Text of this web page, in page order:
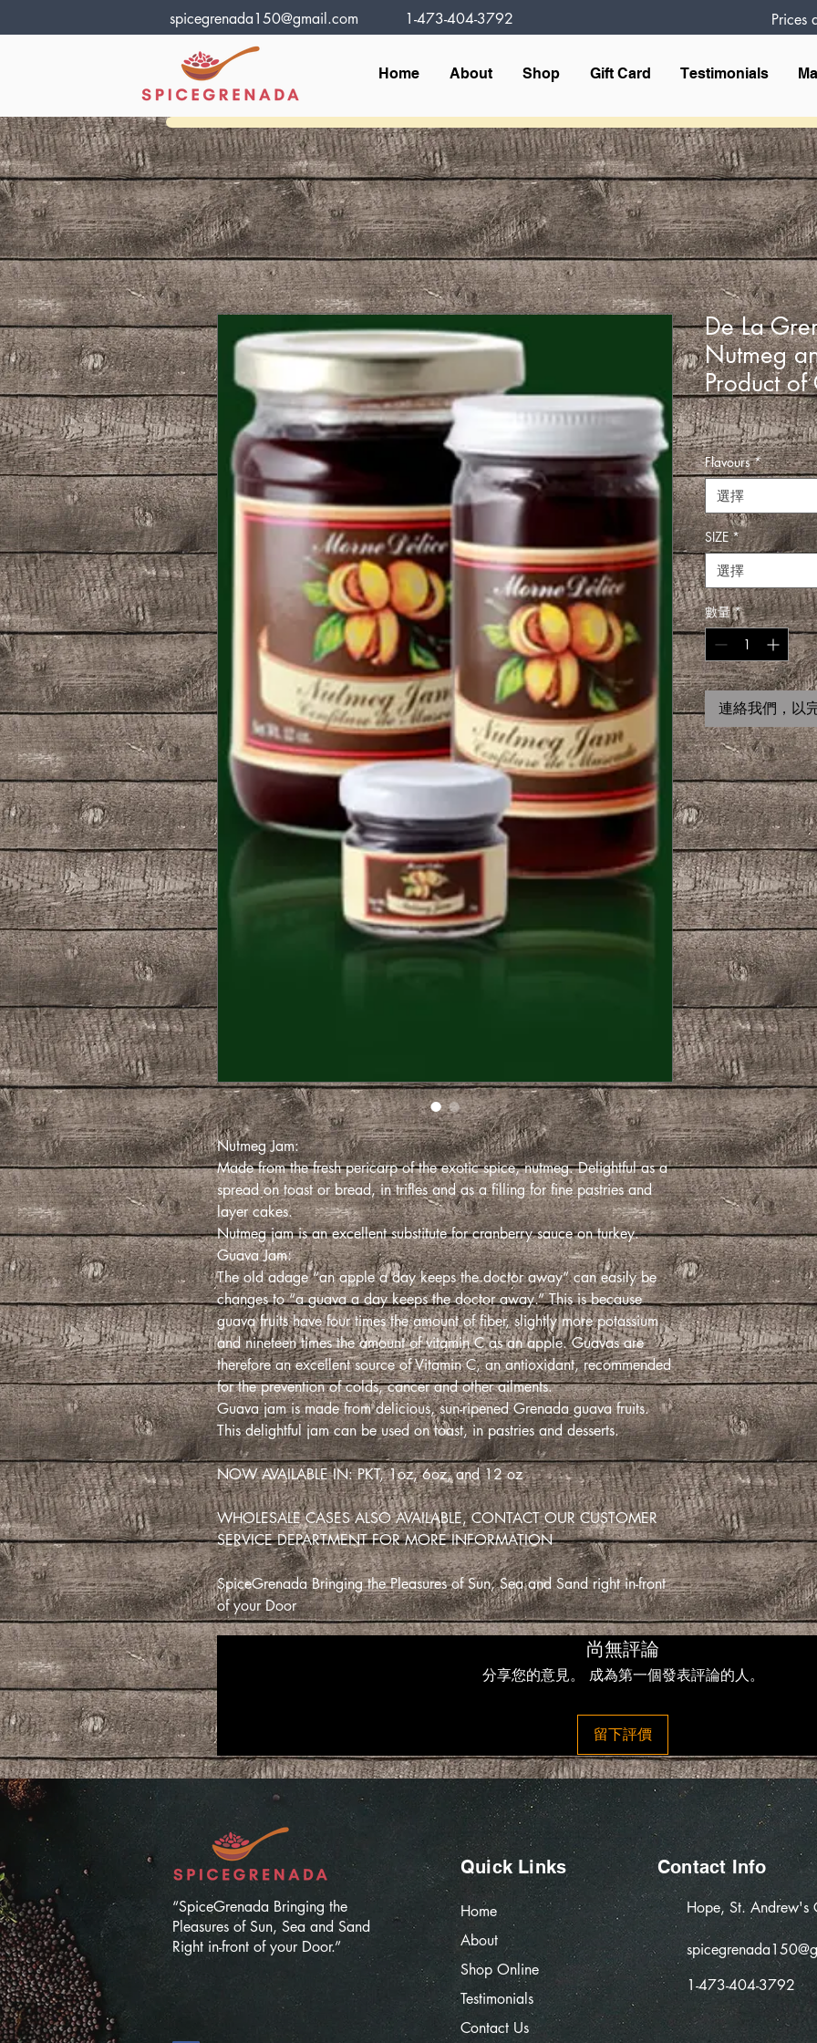
spicegrenada150@gmail.com 1-473-404-3792 Prices
Home About Shop Gift Card Testimonials
Nutmeg Jam:
Made from the fresh pericarp of the exotic spice, nutmeg. Delightful as a
spread on toast or bread, in trifles and as a filling for fine pastries and
layer cakes.
Nutmeg jam is an excellent substitute for cranberry sauce on turkey.
Guava Jam:
The old adage “an apple a day keeps the doctor away” can easily be
changes to “a guava a day keeps the doctor away.” This is because
guava fruits have four times the amount of fiber, slightly more potassium
and nineteen times the amount of vitamin C as an apple. Guavas are
therefore an excellent source of Vitamin C, an antioxidant, recommended
for the prevention of colds, cancer and other ailments.
Guava jam is made from delicious, sun-ripened Grenada guava fruits.
This delightful jam can be used on toast, in pastries and desserts.
NOW AVAILABLE IN: PKT, 1oz, 6oz, and 12 oz
WHOLESALE CASES ALSO AVAILABLE, CONTACT OUR CUSTOMER
SERVICE DEPARTMENT FOR MORE INFORMATION
SpiceGrenada Bringing the Pleasures of Sun, Sea and Sand right in-front
of your Door
De La
Nutmeg
Product
Flavours *
選擇
SIZE *
選擇
數量 *
連絡我們，以
尚無評論
分享您的意見。 成為第一個發表評論的人。
留下評價
“SpiceGrenada Bringing the
Pleasures of Sun, Sea and Sand
Right in-front of your Door.”
Quick Links
Home
About
Shop Online
Testimonials
Contact Us
Contact Info
Hope, St. Andrew's
1-473-404-3792